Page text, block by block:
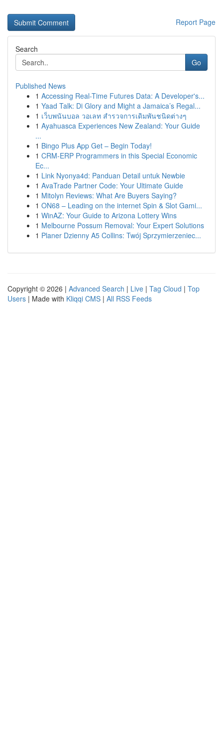
Report Page
Search
Go
Published News
1 Accessing Real-Time Futures Data: A Developer's...
1 Yaad Talk: Di Glory and Might a Jamaica’s Regal...
1 เว็บพนันบอล วอเลท สำรวจการเดิมพันชนิดต่างๆ
1 Ayahuasca Experiences New Zealand: Your Guide
...
1 Bingo Plus App Get – Begin Today!
1 CRM-ERP Programmers in this Special Economic
Ec...
1 Link Nyonya4d: Panduan Detail untuk Newbie
1 AvaTrade Partner Code: Your Ultimate Guide
1 Mitolyn Reviews: What Are Buyers Saying?
1 ON68 – Leading on the internet Spin & Slot Gami...
1 WinAZ: Your Guide to Arizona Lottery Wins
1 Melbourne Possum Removal: Your Expert Solutions
1 Planer Dzienny A5 Collins: Twój Sprzymierzeniec...
Copyright © 2026 | Advanced Search | Live | Tag Cloud | Top
Users | Made with Kliqqi CMS | All RSS Feeds